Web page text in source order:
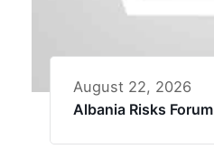
August 22, 2026
Albania Risks Forum